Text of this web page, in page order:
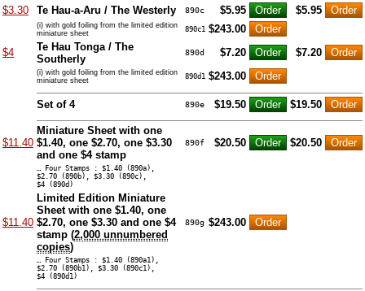
$3.30
Te Hau-a-Aru / The Westerly 890c $5.95 $5.95
(i) with gold foiling from the limited edition
miniature sheet
890c1 $243.00
$4
Te Hau Tonga / The
Southerly
890d $7.20 $7.20
(i) with gold foiling from the limited edition
miniature sheet
890d1 $243.00
Set of 4 890e $19.50 $19.50
$11.40
Miniature Sheet with one
$1.40, one $2.70, one $3.30
and one $4 stamp
890f $20.50 $20.50
… Four Stamps : $1.40 (890a),
$2.70 (890b), $3.30 (890c),
$4 (890d)
$11.40
Limited Edition Miniature
Sheet with one $1.40, one
$2.70, one $3.30 and one $4
stamp (2,000 unnumbered
copies)
890g $243.00
… Four Stamps : $1.40 (890a1),
$2.70 (890b1), $3.30 (890c1),
$4 (890d1)